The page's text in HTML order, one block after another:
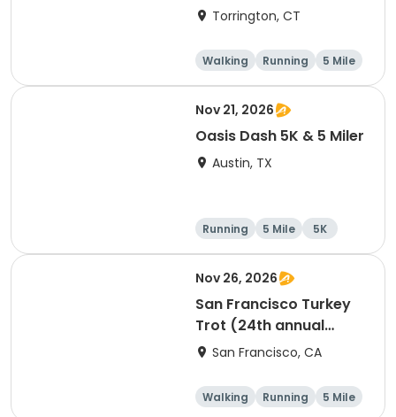
Torrington, CT
Walking Running
5 Mile
1 Mile
Nov 21, 2026
Oasis Dash 5K & 5 Miler
Austin, TX
Running 5 Mile 5K
Nov 26, 2026
San Francisco Turkey
Trot (24th annual
Thanksgiving Run &
San Francisco, CA
Walking Running 5 Mile